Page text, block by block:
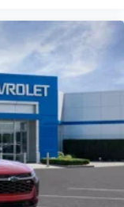
you go in your
app with
discovering
than ever